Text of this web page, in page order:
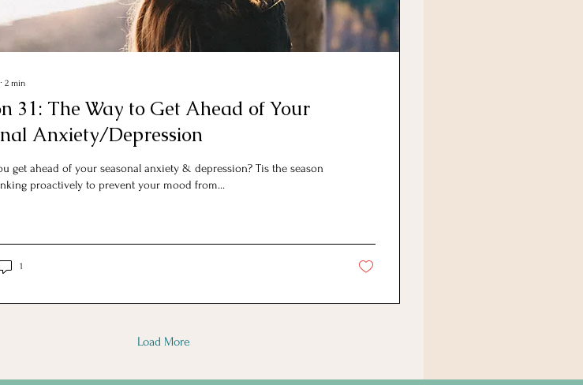
∙ 2 min
31: The Way to Get Ahead of Your
Anxiety/Depression
get ahead of your seasonal anxiety & depression? Tis the season
proactively to prevent your mood from...
1
Load More